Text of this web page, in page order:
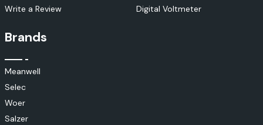
Write a Review
Digital Voltmeter
Brands
Meanwell
Selec
Woer
Salzer